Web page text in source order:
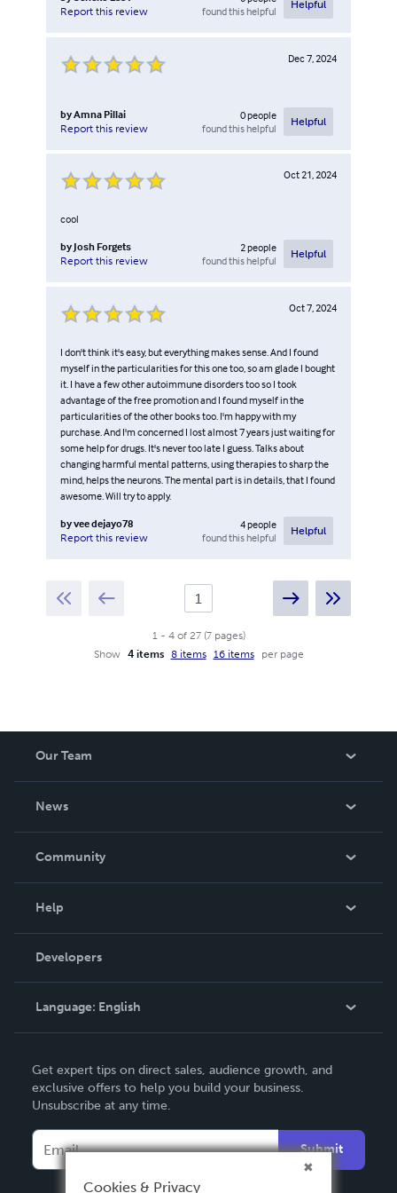
Report this review
found this helpful
Helpful
Dec 7, 2024
byAmna Pillai
Report this review
0people
found this helpful
Helpful
Oct 21, 2024
cool
by Josh Forgets
Report this review
2people
found this helpful
Helpful
Oct 7, 2024
I don't think it's easy, but everything makes sense. And I found
myself in the particularities for this one too, so am glade I bought
it. I have a few other autoimmune disorders too so I took
advantage of the free promotion and I found myself in the
particularities of the other books too. I'm happy with my
purchase. And I'm concerned I lost almost 7 years just waiting for
some help for drugs. It's never too late I guess. Talks about
changing harmful mental patterns, using therapies to sharp the
mind, helps the neurons. The mental part is in details, that I found
awesome. Will try to apply.
byvee dejayo78
Report this review
4people
found this helpful
Helpful
1- 4 of 27(7 pages)
Show
4 items 8 items 16 items per page
Our Team
News
In The News
Community
Podcast
Help
Order Lookup
Knowledge Base
Contact Support
Developers
Language: English
Deutsch
Français
Español
Get expert tips on direct sales, audience growth, and
exclusive offers to help you build your business.
Unsubscribe at any time.
Submit
Cookies & Privacy